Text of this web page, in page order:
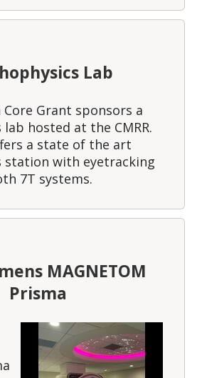
Lab
Core Grant sponsors a
hosted at the CMRR.
a state of the art
station with eyetracking
7T systems.
MAGNETOM
Prisma